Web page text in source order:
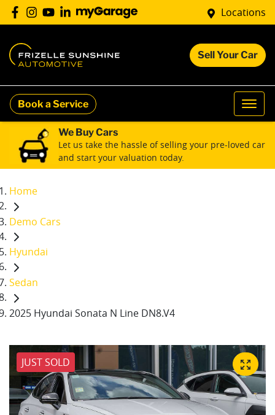
Locations
Sell Your Car
Book a Service
We Buy Cars
Let us take the hassle of selling your pre-loved car
and start your valuation today.
Home
Demo Cars
Hyundai
Sedan
2025 Hyundai Sonata N Line DN8.V4
JUST SOLD